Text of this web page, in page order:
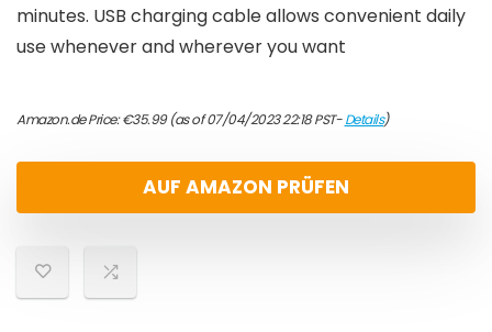
minutes. USB charging cable allows convenient daily
use whenever and wherever you want
Amazon.de Price:€35.99(as of 07/04/2023 22:18 PST-Details)
AUF AMAZON PRÜFEN